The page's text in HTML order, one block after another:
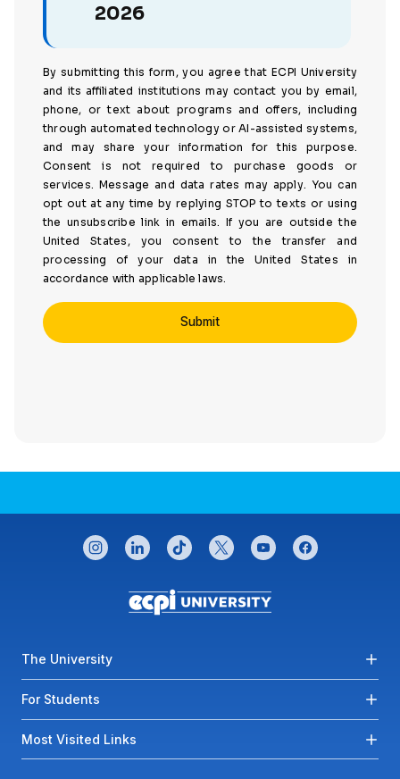
2026
By submitting this form, you agree that ECPI University
and its affiliated institutions may contact you by email,
phone, or text about programs and offers, including
through automated technology or AI-assisted systems,
and may share your information for this purpose.
Consent is not required to purchase goods or
services. Message and data rates may apply. You can
opt out at any time by replying STOP to texts or using
the unsubscribe link in emails. If you are outside the
United States, you consent to the transfer and
processing of your data in the United States in
accordance with applicable laws.
CONNECT WITH US
instagramlinkedintiktok twitteryoutubefacebook
Footer menu
The University
For Students
Most Visited Links